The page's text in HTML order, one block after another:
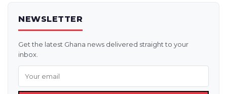
NEWSLETTER
Get the latest Ghana news delivered straight to your
inbox.